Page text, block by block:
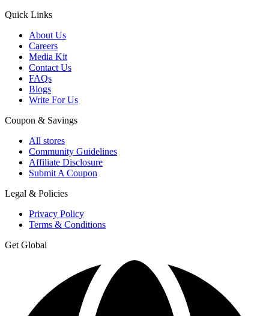
Quick Links
About Us
Careers
Media Kit
Contact Us
FAQs
Blogs
Write For Us
Coupon & Savings
All stores
Community Guidelines
Affiliate Disclosure
Submit A Coupon
Legal & Policies
Privacy Policy
Terms & Conditions
Get Global